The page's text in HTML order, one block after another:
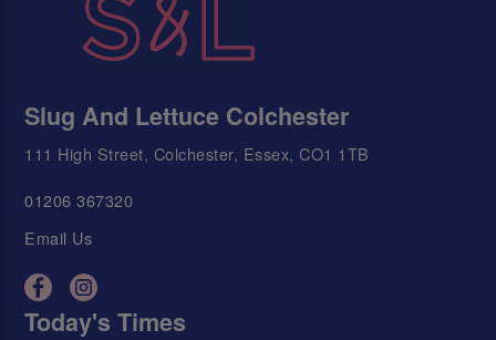
Slug And Lettuce Colchester
111 High Street, Colchester, Essex, CO1 1TB
01206 367320
Email Us
Today's Times